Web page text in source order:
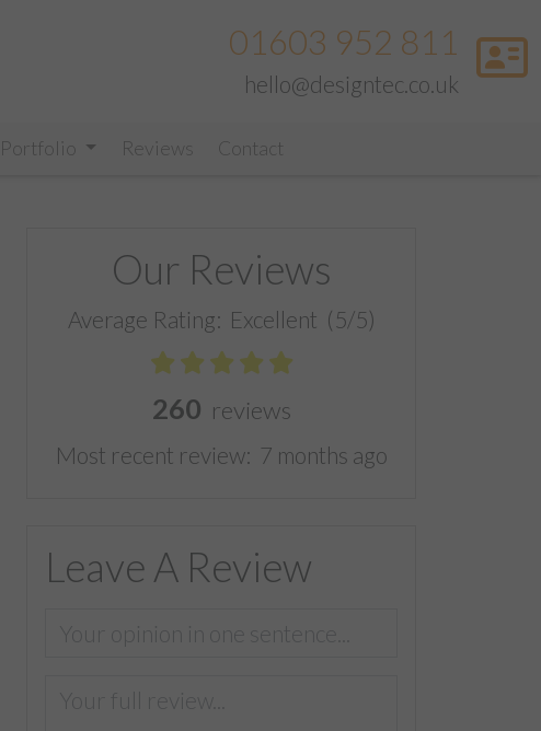
01603 952 811
hello@designtec.co.uk
Portfolio Reviews Contact
Our Reviews
Average Rating: Excellent (5/5)
260 reviews
Most recent review: 7 months ago
Leave A Review